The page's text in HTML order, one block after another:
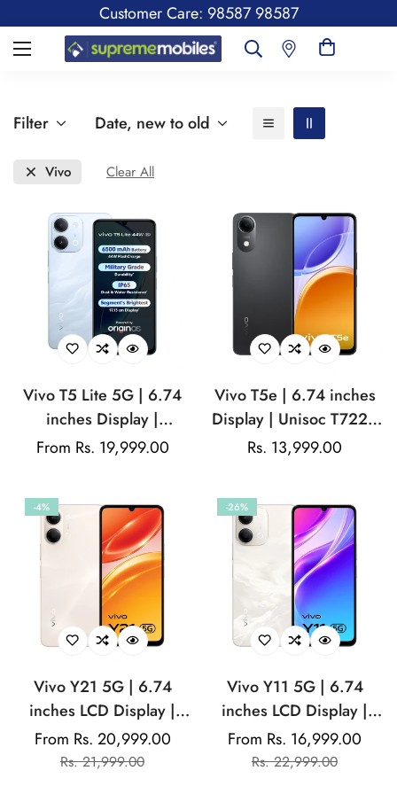
Customer Care: 98587 98587
Filter Date, new to old
Vivo Clear All
Vivo T5 Lite 5G | 6.74
inches Display |
MediaTek Dimensity
Front Camera |
6500mAh Battery | 44W
Fast Charging Support
Regular
From Rs. 19,999.00
Vivo T5e | 6.74 inches
Display | Unisoc T7225
Chipset | 8MP Main
Battery
Regular
Rs. 13,999.00
-4%
Vivo Y21 5G | 6.74
inches LCD Display |
120Hz Refresh Rate |
Mediatek Dimensity
Sale
From Rs. 20,999.00
Regular
Rs. 21,999.00
-26%
Vivo Y11 5G | 6.74
inches LCD Display |
120Hz Refresh Rate |
MediaTek Dimensity
Sale
From Rs. 16,999.00
Regular
Rs. 22,999.00